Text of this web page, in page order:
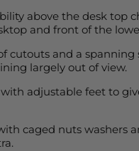
above the desk top
and front of the
cutouts and a
largely out of view.
adjustable feet to
caged nuts washers